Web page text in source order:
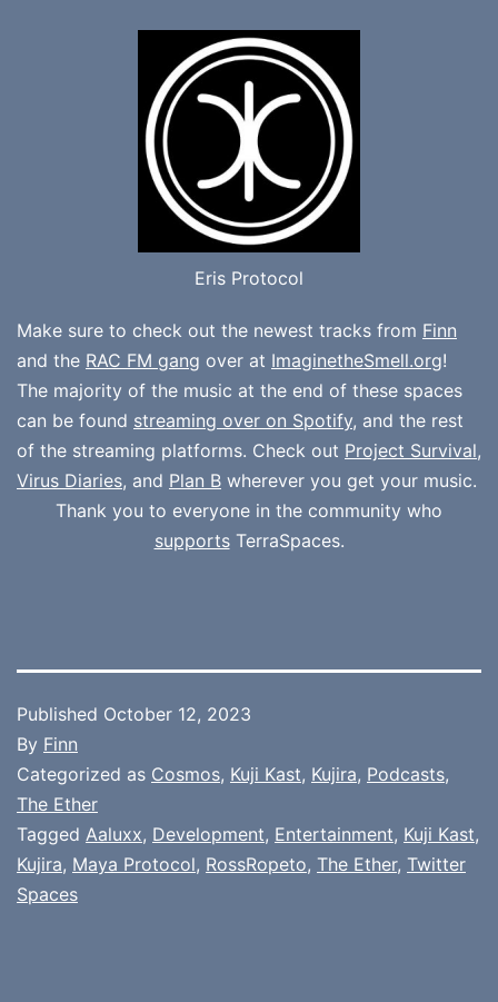
Eris Protocol
Make sure to check out the newest tracks from Finn
and the RAC FM gang over at ImaginetheSmell.org!
The majority of the music at the end of these spaces
can be found streaming over on Spotify, and the rest
of the streaming platforms. Check out Project Survival,
Virus Diaries, and Plan B wherever you get your music.
Thank you to everyone in the community who
supportsTerraSpaces.
Published October 12, 2023
By Finn
Categorized as Cosmos, Kuji Kast, Kujira, Podcasts,
The Ether
Tagged Aaluxx, Development, Entertainment, Kuji Kast,
Kujira, Maya Protocol, RossRopeto, The Ether, Twitter
Spaces